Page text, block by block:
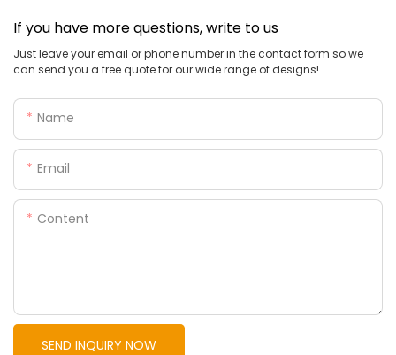
If you have more questions, write to us
Just leave your email or phone number in the contact form so we
can send you a free quote for our wide range of designs!
Name
Email
Content
SEND INQUIRY NOW